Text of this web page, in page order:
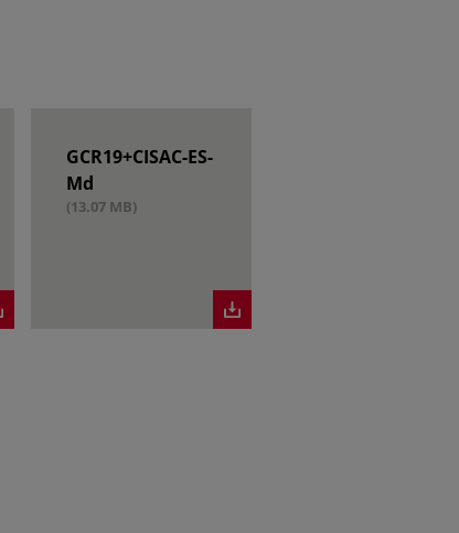
GCR19+CISAC-ES-
Md
(13.07 MB)